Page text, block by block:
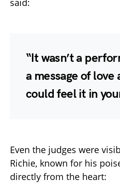
said:
“It wasn’t a
a message of love
could feel it in
Even the judges were
Richie, known for his
directly from the heart: